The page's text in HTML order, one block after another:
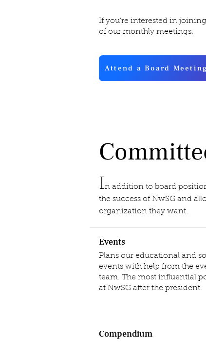
If you’re interested in
of our monthly meetings.
Attend a Board Meeting
In addition to board
the success of NwSG and
organization they want.
Events
Plans our educational and
events with help from the
team. The most influential
at NwSG after the president.
Compendium